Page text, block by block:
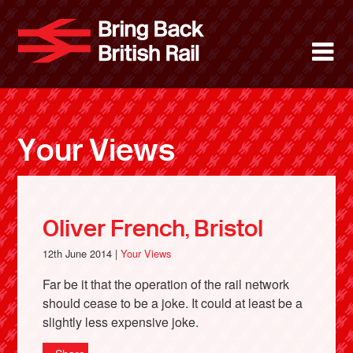
main
content
Bring
About
News
Support
Facebook
Your Views
Oliver French, Bristol
12th June 2014 |Your Views
Far be it that the operation of the rail network
should cease to be a joke. It could at least be a
slightly less expensive joke.